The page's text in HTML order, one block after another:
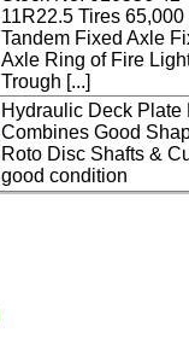
11R22.5 Tires
Tandem Fixed Axle
Axle Ring of Fire
Trough [...]
Hydraulic Deck Plate
Combines Good
Roto Disc Shafts &
good condition